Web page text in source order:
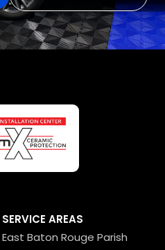
SERVICE AREAS
East Baton Rouge Parish